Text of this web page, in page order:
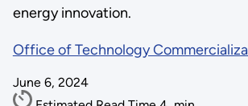
energy innovation.
Office of Technology
June 6, 2024